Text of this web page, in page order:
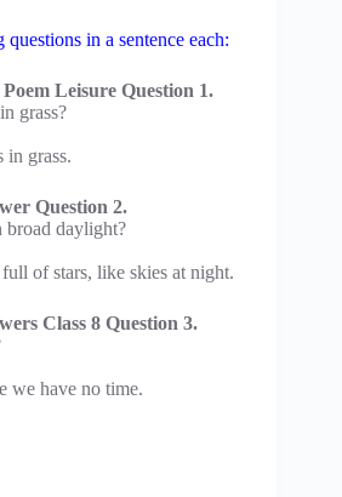
in a sentence each:
Leisure Question 1.
grass?
in grass.
Question 2.
broad daylight?
full of stars, like skies at night.
Class 8 Question 3.
we have no time.